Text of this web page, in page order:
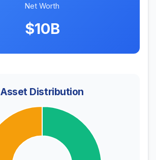
Net Worth
$10B
Asset Distribution